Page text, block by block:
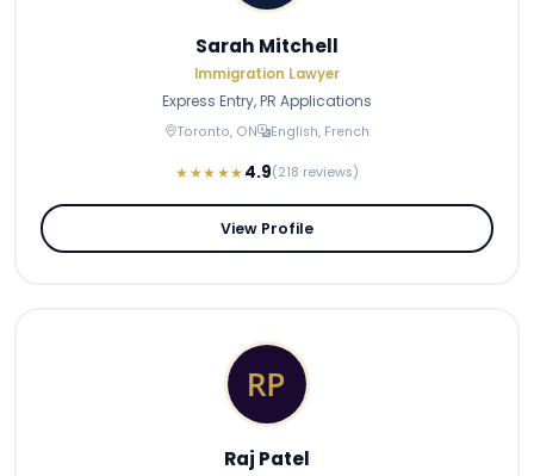
Sarah Mitchell
Immigration Lawyer
Express Entry, PR Applications
Toronto, ON English, French
★★★★★4.9(218 reviews)
View Profile
Raj Patel